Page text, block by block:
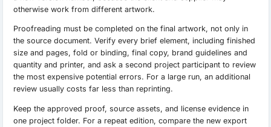
otherwise work from different artwork.
Proofreading must be completed on the final artwork, not only in
the source document. Verify every brief element, including finished
size and pages, fold or binding, final copy, brand guidelines and
quantity and printer, and ask a second project participant to review
the most expensive potential errors. For a large run, an additional
review usually costs far less than reprinting.
Keep the approved proof, source assets, and license evidence in
one project folder. For a repeat edition, compare the new export